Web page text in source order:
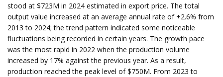
stood at $723M in 2024 estimated in export price. The total
output value increased at an average annual rate of +2.6% from
2013 to 2024; the trend pattern indicated some noticeable
fluctuations being recorded in certain years. The growth pace
was the most rapid in 2022 when the production volume
increased by 17% against the previous year. As a result,
production reached the peak level of $750M. From 2023 to